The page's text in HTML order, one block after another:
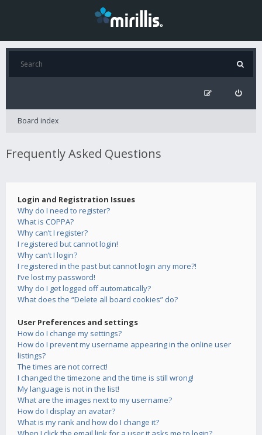
Board index
Frequently Asked Questions
Login and Registration Issues
Why do I need to register?
What is COPPA?
Why can’t I register?
I registered but cannot login!
Why can’t I login?
I registered in the past but cannot login any more?!
I’ve lost my password!
Why do I get logged off automatically?
What does the “Delete all board cookies” do?
User Preferences and settings
How do I change my settings?
How do I prevent my username appearing in the online user
listings?
The times are not correct!
I changed the timezone and the time is still wrong!
My language is not in the list!
What are the images next to my username?
How do I display an avatar?
What is my rank and how do I change it?